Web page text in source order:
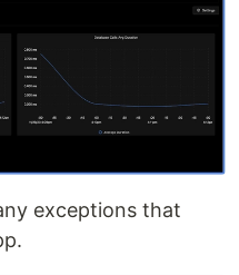
exceptions that